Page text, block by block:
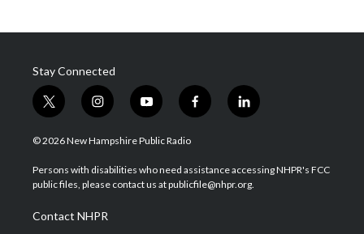
Stay Connected
t
w
i
t
e
i
n
s
a
g
a
m
y
o
u
u
b
f
a
b
o
l
i
e
d
© 2026 New Hampshire Public Radio
Persons with disabilities who need assistance accessing NHPR's FCC
public files, please contact us at publicfile@nhpr.org.
Contact NHPR